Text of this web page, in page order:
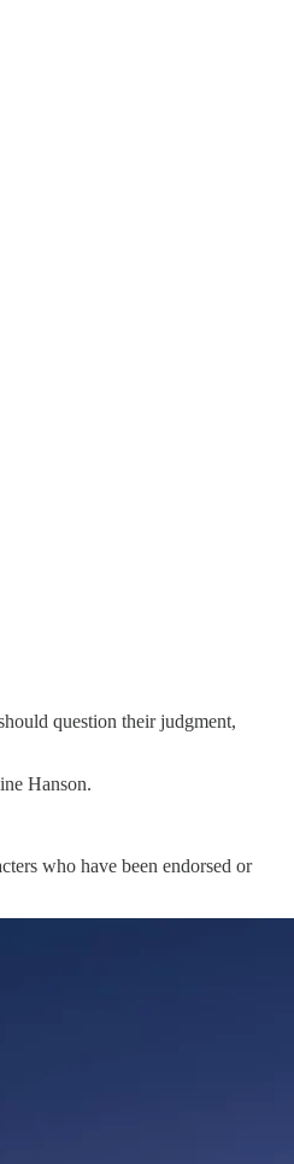
question their judgment,
Hanson.
who have been endorsed or